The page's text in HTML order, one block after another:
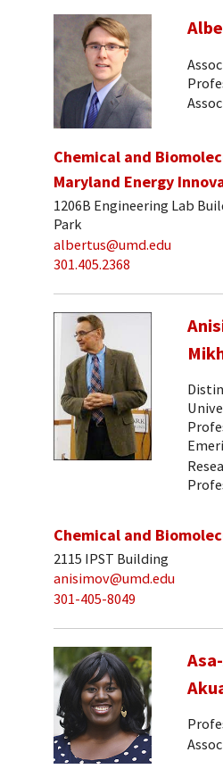
Chemical and
Maryland Energy
1206B Engineering Lab
Park
albertus@umd.edu
301.405.2368
Chemical and
2115 IPST Building
anisimov@umd.edu
301-405-8049